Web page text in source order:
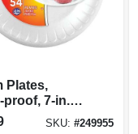
Plates,
proof, 7-in.,
SKU:#249955